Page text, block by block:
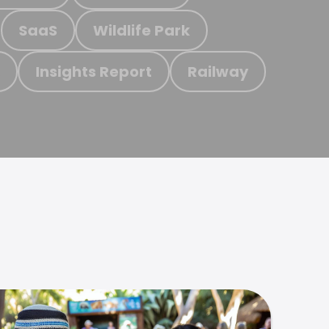
SaaS Wildlife Park
Insights Report Railway